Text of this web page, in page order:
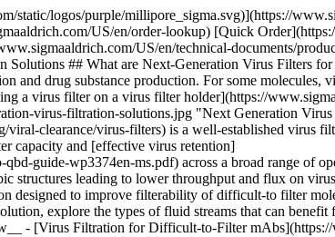
Figure 1 shows the benefits of this novel surface chemistry for increasing throughput. Protein (IgG) binding to the legacy Viresolve® Pro Device membrane is approximately 40 µg/cm2 while the optimized surface chemistry of the Viresolve® Pro-S Device membrane reduces IgG binding by half to ~ 20 µg/cm2. This reduced protein binding dramatically improves throughput on these membrane filters, Figure 1. ![Figure 1: Scatter plot showing Viresolve® Pro Device membrane with higher protein binding and lower throughput than Viresolve® Pro-S Device membrane](https://www.sigmaaldrich.com/content/dam/cms-commons/sigmaaldrich/marketing/global/images/technical-documents/product-supporting/virus-filters/fig-1-relationship-throughput-protein-binding.jpg "Relationship between throughput and protein binding for Viresolve® Pro Device membrane and Viresolve® Pro-S Device membrane") __Figure 1.__Throughput vs protein binding levels for membranes in Viresolve® Pro Device and Viresolve® Pro-S Device. ## [](https://www.sigmaaldrich.com)Improved Filter Throughput and Flux For process fluids with high levels of adsorptive components, the Viresolve® Pro-S Solution can dramatically improve virus filter throughput and flux, Figure 2. The low protein binding chemistry of the Viresolve® Pro-S membrane reduces adsorption of foulants, increasing throughput and enhancing filter capacity, Figure 2A. For this particular mAb (7 g/L), Viresolve® Pro-S Devices provided much higher throughput than both Viresolve® Pro Device and other commercially available virus filters. In addition to increased throughput, reduced adsorption of fouling components improved flux resulting in faster filtration operations, Figure 2B. ![Figure 2A Throughput vs. time performance of 7 g/L mAb. Viresolve® Pro-S Device showed much higher throughput than Viresolve® Pro Device and Planova™ S20N and Planova™ BioEX filters. Figure 2B Viresolve® Pro-S has much higher flux than Viresolve® Pro Device.](https://www.sigmaaldrich.com/content/dam/cms-commons/sigmaaldrich/marketing/global/images/technical-documents/product-supporting/virus-filters/fig-2-throughput-vs-time-flux.jpg "Throughput vs. time and Figure 2B Flux vs. Throughput for 7 g/L mAb at 30 psi") __Figure 2.__(A) Throughput vs. Time for 7 g/L mAb stream filtered at 30 psi over Viresolve® Pro (blue) and Viresolve® Pro-S (pink) Devices and competitive filters (purple, green). (B) Flux vs. Throughput for same mAb filtered over Viresolve® Pro (blue) and Viresolve® Pro-S (pink) Devices. The benefit of